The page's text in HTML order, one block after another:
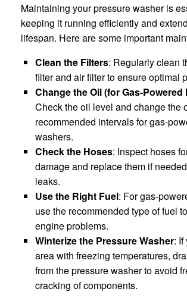
Maintaining your pressure washer is
keeping it running efficiently and
lifespan. Here are some important
Clean the Filters: Regularly clean
filter and air filter to ensure optimal
Change the Oil (for Gas-Powered
Check the oil level and change the
recommended intervals for gas-
washers.
Check the Hoses: Inspect hoses
damage and replace them if
leaks.
Use the Right Fuel: For gas-
use the recommended type of fuel
engine problems.
Winterize the Pressure Washer:
area with freezing temperatures,
from the pressure washer to avoid
cracking of components.